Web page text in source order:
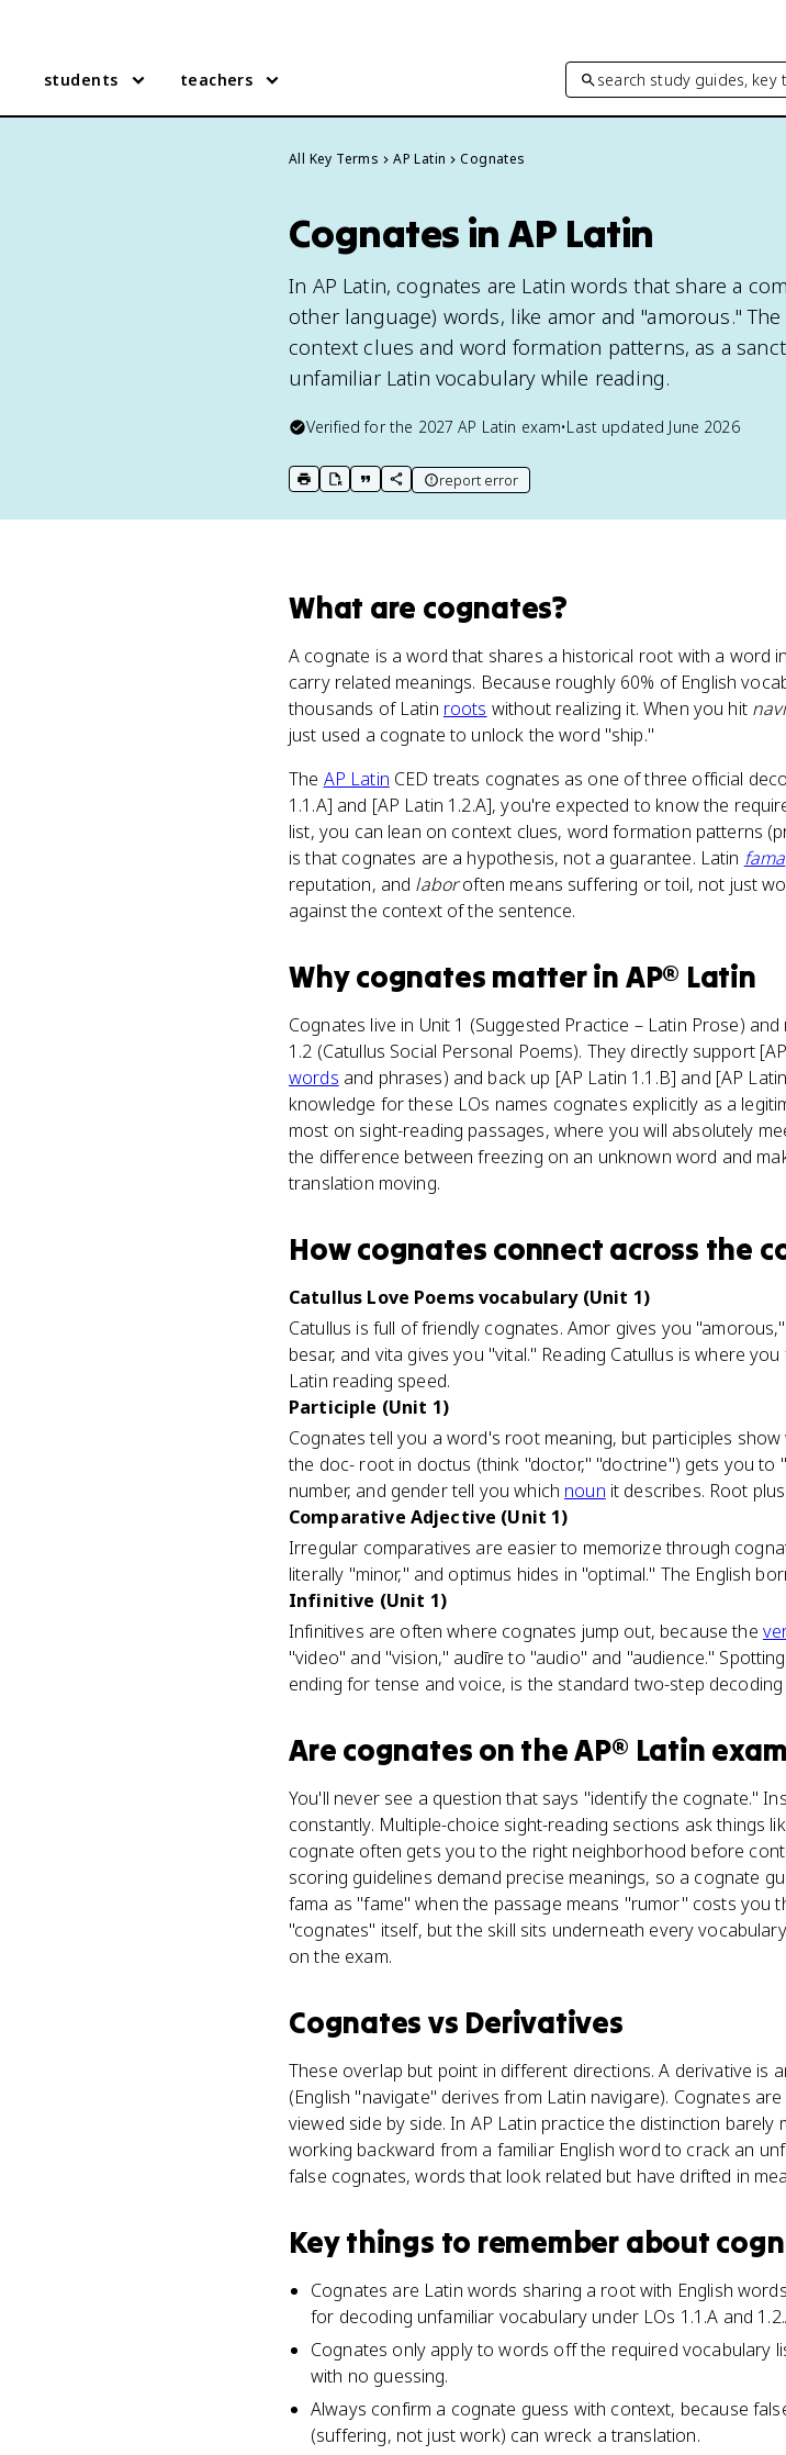
students teachers search study guides, key
All Key Terms AP Latin Cognates
Cognates in AP Latin
In AP Latin, cognates are Latin words that share a
other language) words, like amor and "amorous."
context clues and word formation patterns, as a
unfamiliar Latin vocabulary while reading.
Verified for the 2027 AP Latin exam•Last updated June 2026
print key term
export to Google Doc
copy citation
copy link to this page
report error
What are cognates?
A cognate is a word that shares a historical root with a word
carry related meanings. Because roughly 60% of English
thousands of Latin roots without realizing it. When you hit
just used a cognate to unlock the word "ship."
The AP Latin CED treats cognates as one of three official
1.1.A] and [AP Latin 1.2.A], you're expected to know the
list, you can lean on context clues, word formation patterns
is that cognates are a hypothesis, not a guarantee. Latin fama
reputation, and laboroften means suffering or toil, not just
against the context of the sentence.
Whycognates matterin AP® Latin
Cognates live in Unit 1 (Suggested Practice – Latin Prose)
1.2 (Catullus Social Personal Poems). They directly support
words and phrases) and back up [AP Latin 1.1.B] and [AP
knowledge for these LOs names cognates explicitly as a
most on sight-reading passages, where you will absolutely
the difference between freezing on an unknown word and
translation moving.
Howcognates connect across the
Catullus Love Poems vocabulary (Unit 1)
Catullus is full of friendly cognates. Amor gives you
besar, and vita gives you "vital." Reading Catullus is where
Latin reading speed.
Participle (Unit 1)
Cognates tell you a word's root meaning, but participles
the doc- root in doctus (think "doctor," "doctrine") gets you
number, and gender tell you which noun it describes. Root
Comparative Adjective (Unit 1)
Irregular comparatives are easier to memorize through
literally "minor," and optimus hides in "optimal." The English
Infinitive (Unit 1)
Infinitives are often where cognates jump out, because the
"video" and "vision," audīre to "audio" and "audience."
ending for tense and voice, is the standard two-step decoding
Are cognates on theAP® Latin
You'll never see a question that says "identify the cognate."
constantly. Multiple-choice sight-reading sections ask things
cognate often gets you to the right neighborhood before
scoring guidelines demand precise meanings, so a cognate
fama as "fame" when the passage means "rumor" costs you
"cognates" itself, but the skill sits underneath every
on the exam.
Cognates vs Derivatives
These overlap but point in different directions. A derivative is
(English "navigate" derives from Latin navigare). Cognates
viewed side by side. In AP Latin practice the distinction
working backward from a familiar English word to crack an
false cognates, words that look related but have drifted in
Key things to remember about
Cognates are Latin words sharing a root with English
for decoding unfamiliar vocabulary under LOs 1.1.A and
Cognates only apply to words off the required vocabulary
with no guessing.
Always confirm a cognate guess with context, because
(suffering, not just work) can wreck a translation.